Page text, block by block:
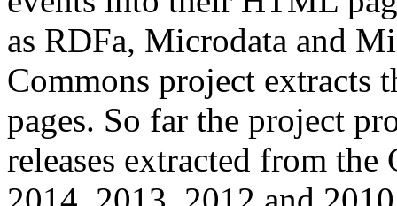
as RDFa, Microdata and
Commons project extracts
pages. So far the project
releases extracted from